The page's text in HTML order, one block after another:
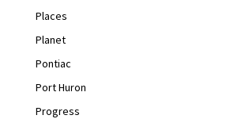
Places
Planet
Pontiac
Port Huron
Progress